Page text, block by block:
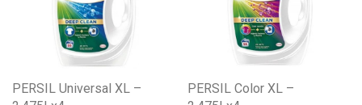
PERSIL Universal XL –
PERSIL Color XL –